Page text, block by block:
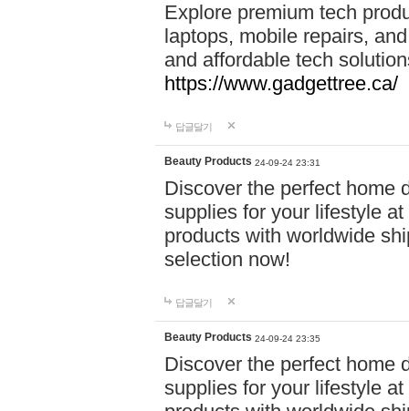
Explore premium tech
laptops, mobile repairs,
and affordable tech
https://www.gadgettree.ca/
답글달기
Beauty Products 24-09-24 23:31
Discover the perfect home
supplies for your lifestyle
products with worldwide
selection now!
답글달기
Beauty Products 24-09-24 23:35
Discover the perfect home
supplies for your lifestyle